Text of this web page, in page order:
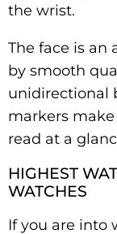
the wrist.
The face is an
by smooth
unidirectional
markers
read at a
HIGHEST
WATCHES
If you are into